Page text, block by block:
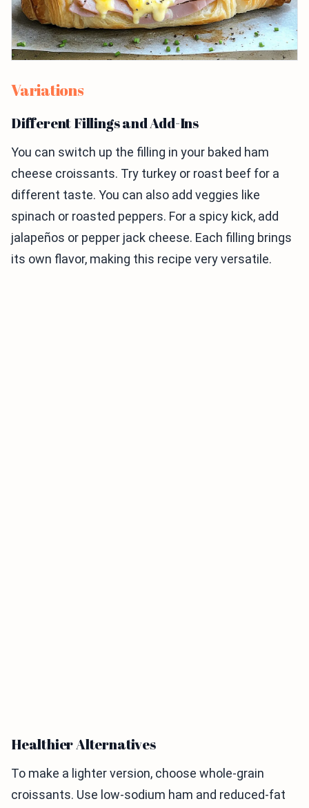
Variations
Different Fillings and Add-Ins
You can switch up the filling in your baked ham
cheese croissants. Try turkey or roast beef for a
different taste. You can also add veggies like
spinach or roasted peppers. For a spicy kick, add
jalapeños or pepper jack cheese. Each filling brings
its own flavor, making this recipe very versatile.
Healthier Alternatives
To make a lighter version, choose whole-grain
croissants. Use low-sodium ham and reduced-fat